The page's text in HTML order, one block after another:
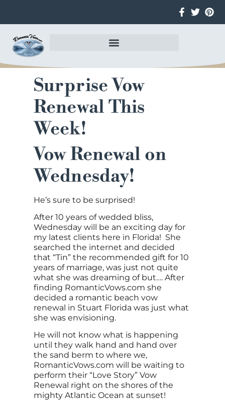
Surprise Vow
Renewal This
Week!
Vow Renewal on
Wednesday!
He’s sure to be surprised!
After 10 years of wedded bliss,
Wednesday will be an exciting day for
my latest clients here in Florida! She
searched the internet and decided
that “Tin” the recommended gift for 10
years of marriage, was just not quite
what she was dreaming of but…. After
finding RomanticVows.com she
decided a romantic beach vow
renewal in Stuart Florida was just what
she was envisioning.
He will not know what is happening
until they walk hand and hand over
the sand berm to where we,
RomanticVows.com will be waiting to
perform their “Love Story” Vow
Renewal right on the shores of the
mighty Atlantic Ocean at sunset!